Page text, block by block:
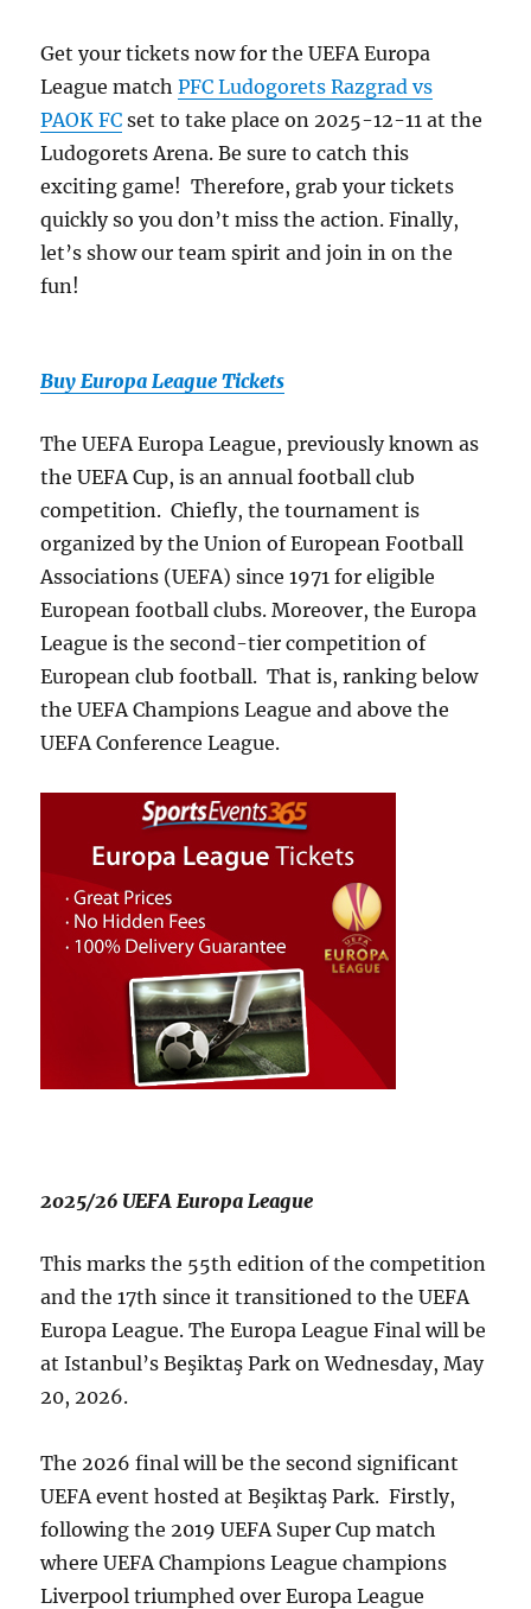
Get your tickets now for the UEFA Europa
League matchPFC Ludogorets Razgrad vs
PAOK FC set to take place on 2025-12-11 at the
Ludogorets Arena. Be sure to catch this
exciting game! Therefore, grab your tickets
quickly so you don’t miss the action. Finally,
let’s show our team spirit and join in on the
fun!
Buy Europa League Tickets
The UEFA Europa League, previously known as
the UEFA Cup, is an annual football club
competition. Chiefly, the tournament is
organized by the Union of European Football
Associations (UEFA) since 1971 for eligible
European football clubs. Moreover, the Europa
League is the second-tier competition of
European club football. That is, ranking below
the UEFA Champions League and above the
UEFA Conference League.
2025/26 UEFA Europa League
This marks the 55th edition of the competition
and the 17th since it transitioned to the UEFA
Europa League. The Europa League Final will be
at Istanbul’s Beşiktaş Park on Wednesday, May
20, 2026.
The 2026 final will be the second significant
UEFA event hosted at Beşiktaş Park. Firstly,
following the 2019 UEFA Super Cup match
where UEFA Champions League champions
Liverpool triumphed over Europa League